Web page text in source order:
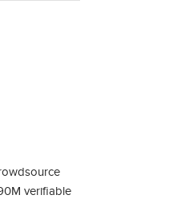
verifiable